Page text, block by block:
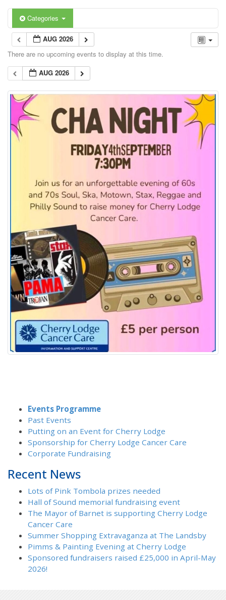
Categories
AUG 2026
There are no upcoming events to display at this time.
AUG 2026
Events Programme
Past Events
Putting on an Event for Cherry Lodge
Sponsorship for Cherry Lodge Cancer Care
Corporate Fundraising
Recent News
Lots of Pink Tombola prizes needed
Hall of Sound memorial fundraising event
The Mayor of Barnet is supporting Cherry Lodge
Cancer Care
Summer Shopping Extravaganza at The Landsby
Pimms & Painting Evening at Cherry Lodge
Sponsored fundraisers raised £25,000 in April-May
2026!